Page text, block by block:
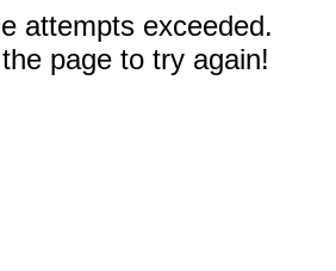
attempts exceeded.
page to try again!